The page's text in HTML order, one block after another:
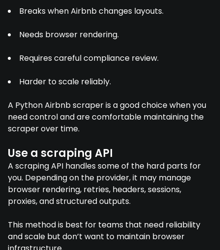
Breaks when Airbnb changes layouts.
Needs browser rendering.
Requires careful compliance review.
Harder to scale reliably.
A Python Airbnb scraper is a good choice when you
need control and are comfortable maintaining the
scraper over time.
Use a scraping API
A scraping API handles some of the hard parts for
you. Depending on the provider, it may manage
browser rendering, retries, headers, sessions,
proxies, and structured outputs.
This method is best for teams that need reliability
and scale but don’t want to maintain browser